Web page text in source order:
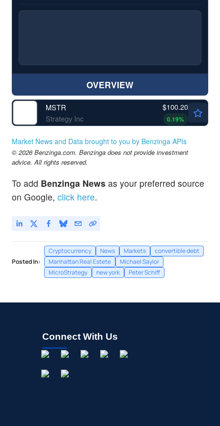
OVERVIEW
MSTR
Strategy Inc
$100.20
0.19%
Market News and Data brought to you by Benzinga APIs
© 2026 Benzinga.com. Benzinga does not provide investment
advice. All rights reserved.
To add Benzinga News as your preferred source
on Google, click here.
Posted In:
Cryptocurrency News Markets
convertible debt
Manhattan Real Estete
Michael Saylor
MicroStrategy
new york Peter Schiff
Connect With Us